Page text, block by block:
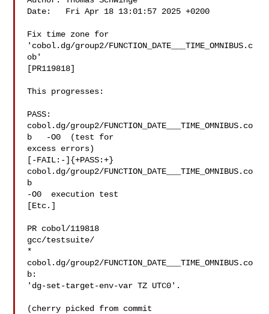
Date:   Fri Apr 18 13:01:57 2025 +0200
Fix time zone for
'cobol.dg/group2/FUNCTION_DATE___TIME_OMNIBUS.c
ob'
[PR119818]
This progresses:
PASS:
cobol.dg/group2/FUNCTION_DATE___TIME_OMNIBUS.co
b   -O0  (test for
excess errors)
[-FAIL:-]{+PASS:+}
cobol.dg/group2/FUNCTION_DATE___TIME_OMNIBUS.co
b
-O0  execution test
[Etc.]
PR cobol/119818
gcc/testsuite/
*
cobol.dg/group2/FUNCTION_DATE___TIME_OMNIBUS.co
b:
'dg-set-target-env-var TZ UTC0'.
(cherry picked from commit